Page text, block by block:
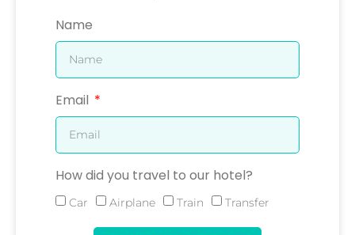
Name
Email
How did you travel to our hotel?
Car Airplane Train Transfer